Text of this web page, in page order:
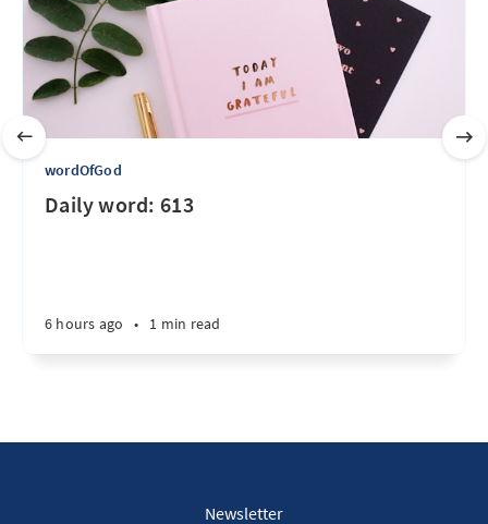
wordOfGod
Daily word: 613
6 hours ago • 1 min read
Newsletter